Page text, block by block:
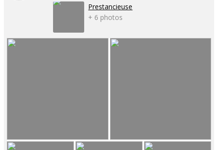
Prestancieuse
+ 6 photos